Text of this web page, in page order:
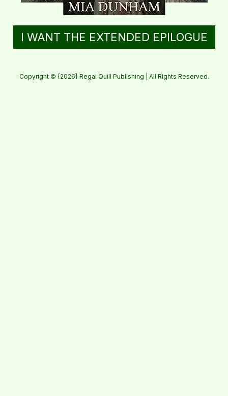
I WANT THE EXTENDED EPILOGUE
Copyright © {2026} Regal Quill Publishing | All Rights Reserved.